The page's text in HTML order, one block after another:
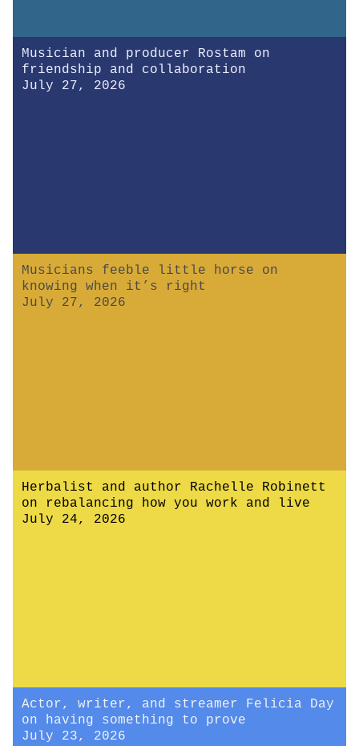
Musician and producer Rostam on
friendship and collaboration
July 27, 2026
Musicians feeble little horse on
knowing when it’s right
July 27, 2026
Herbalist and author Rachelle Robinett
on rebalancing how you work and live
July 24, 2026
Actor, writer, and streamer Felicia Day
on having something to prove
July 23, 2026